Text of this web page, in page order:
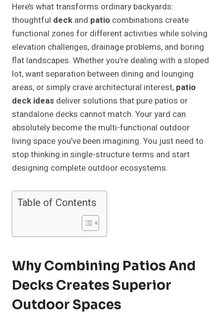
Here’s what transforms ordinary backyards:
thoughtful deck and patio combinations create
functional zones for different activities while solving
elevation challenges, drainage problems, and boring
flat landscapes. Whether you’re dealing with a sloped
lot, want separation between dining and lounging
areas, or simply crave architectural interest, patio
deck ideas deliver solutions that pure patios or
standalone decks cannot match. Your yard can
absolutely become the multi-functional outdoor
living space you’ve been imagining. You just need to
stop thinking in single-structure terms and start
designing complete outdoor ecosystems.
Table of Contents
Why Combining Patios And
Decks Creates Superior
Outdoor Spaces